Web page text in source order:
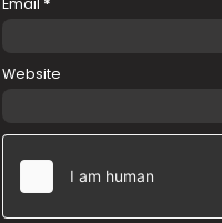
Email *
Website